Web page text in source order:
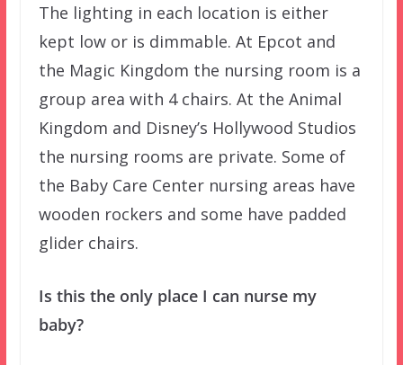
The lighting in each location is either
kept low or is dimmable. At Epcot and
the Magic Kingdom the nursing room is a
group area with 4 chairs. At the Animal
Kingdom and Disney’s Hollywood Studios
the nursing rooms are private. Some of
the Baby Care Center nursing areas have
wooden rockers and some have padded
glider chairs.
Is this the only place I can nurse my
baby?